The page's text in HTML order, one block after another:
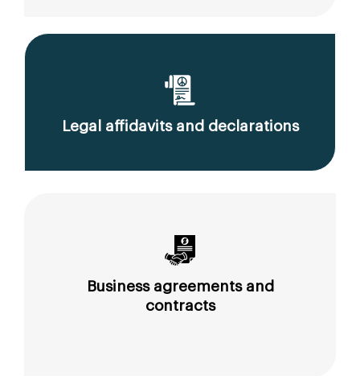
Legal affidavits and declarations
Business agreements and
contracts